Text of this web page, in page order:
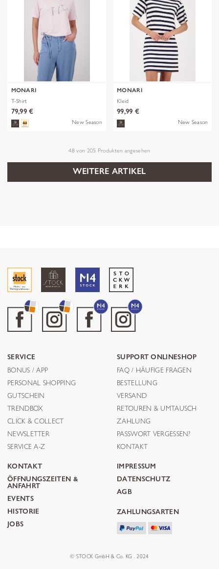
MONARI
T-Shirt
79,99 €
New Season
MONARI
Kleid
99,99 €
New Season
48 von 205 Produkten angesehen
WEITERE ARTIKEL
SERVICE
BONUS / APP
PERSONAL SHOPPING
GUTSCHEIN
TRENDBOX
CLICK & COLLECT
NEWSLETTER
SERVICE A-Z
SUPPORT ONLINESHOP
FAQ / HÄUFIGE FRAGEN
BESTELLUNG
VERSAND
RETOUREN & UMTAUSCH
ZAHLUNG
PASSWORT VERGESSEN?
KONTAKT
KONTAKT
ÖFFNUNGSZEITEN &
ANFAHRT
EVENTS
HISTORIE
JOBS
IMPRESSUM
DATENSCHUTZ
AGB
ZAHLUNGSARTEN
© STOCK GmbH & Co. KG . 2024